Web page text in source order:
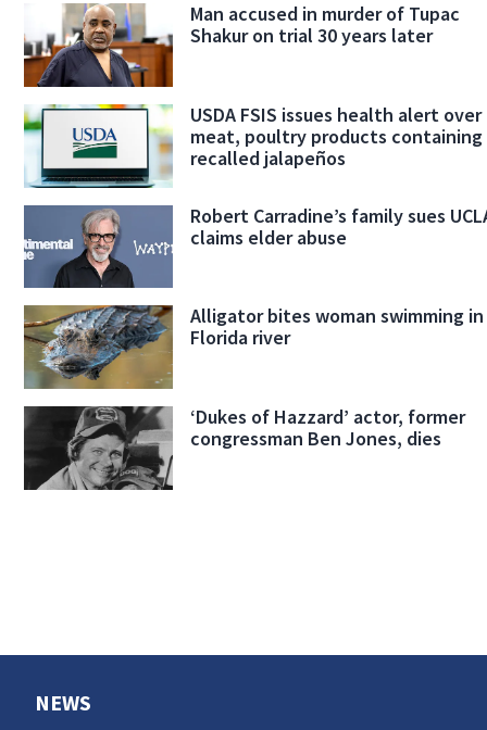
Man accused in murder of Tupac
Shakur on trial 30 years later
USDA FSIS issues health alert over
meat, poultry products containing
recalled jalapeños
Robert Carradine’s family sues
claims elder abuse
Alligator bites woman swimming in
Florida river
‘Dukes of Hazzard’ actor, former
congressman Ben Jones, dies
NEWS